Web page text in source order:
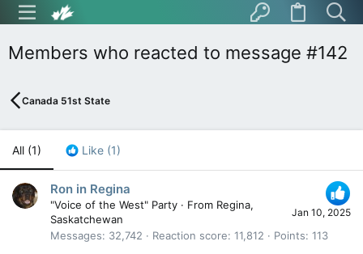
Members who reacted to message #142
Canada 51st State
All (1) Like (1)
Jan 10, 2025
Ron in Regina
"Voice of the West" Party · From Regina,
Saskatchewan
Messages
32,742 Reaction score 11,812 Points 113